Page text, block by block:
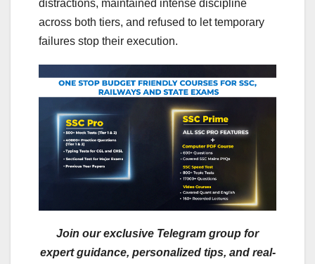
distractions, maintained intense discipline
across both tiers, and refused to let temporary
failures stop their execution.
Join our exclusive Telegram group for
expert guidance, personalized tips, and real-